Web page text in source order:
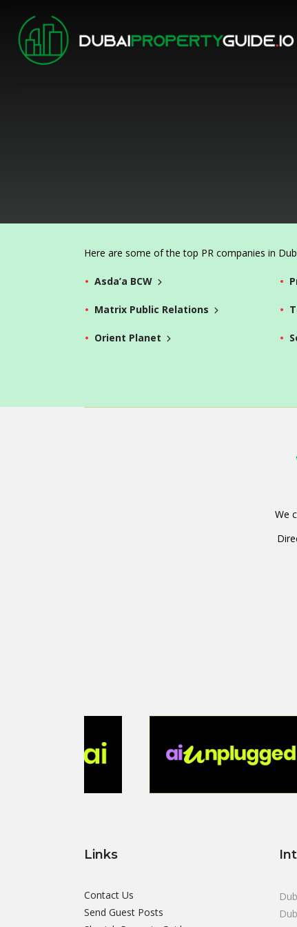
Here are some of the top PR companies in
Asda’a BCW
Matrix Public Relations
Orient Planet
We
Links
Contact Us
Send Guest Posts